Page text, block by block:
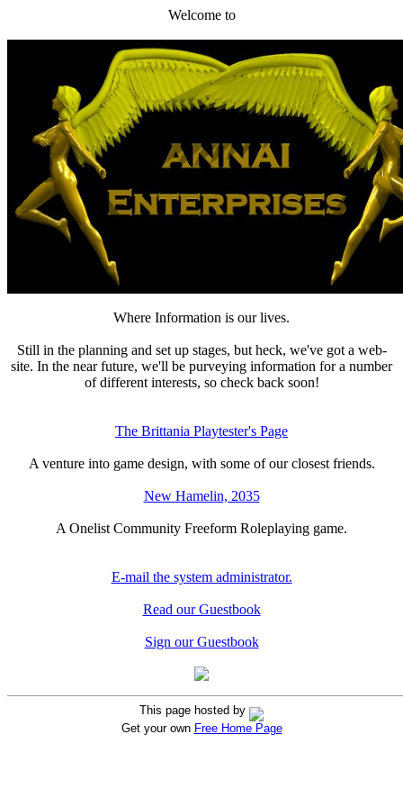
Welcome to
Where Information is our lives.
Still in the planning and set up stages, but heck, we've got a web-
site. In the near future, we'll be purveying information for a number
of different interests, so check back soon!
The Brittania Playtester's Page
A venture into game design, with some of our closest friends.
New Hamelin, 2035
A Onelist Community Freeform Roleplaying game.
E-mail the system administrator.
Read our Guestbook
Sign our Guestbook
This page hosted by
Get your own Free Home Page